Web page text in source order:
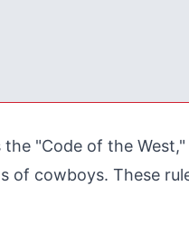
"Code of the
of cowboys. These